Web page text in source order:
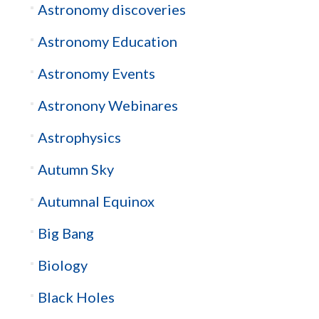
Astronomy discoveries
Astronomy Education
Astronomy Events
Astronony Webinares
Astrophysics
Autumn Sky
Autumnal Equinox
Big Bang
Biology
Black Holes